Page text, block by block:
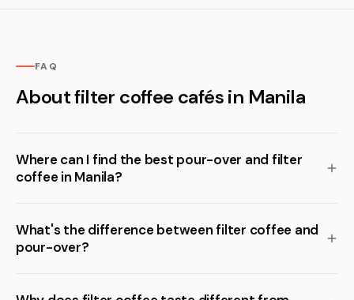
FAQ
About filter coffee cafés in Manila
Where can I find the best pour-over and filter
coffee in Manila?
What's the difference between filter coffee and
pour-over?